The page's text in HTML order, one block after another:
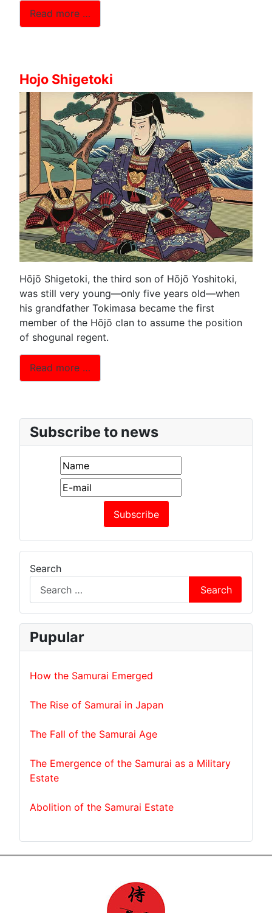
Read more …
Hojo Shigetoki
Hōjō Shigetoki, the third son of Hōjō Yoshitoki,
was still very young—only five years old—when
his grandfather Tokimasa became the first
member of the Hōjō clan to assume the position
of shogunal regent.
Read more …
Subscribe to news
Search
Search
Pupular
How the Samurai Emerged
The Rise of Samurai in Japan
The Fall of the Samurai Age
The Emergence of the Samurai as a Military
Estate
Abolition of the Samurai Estate